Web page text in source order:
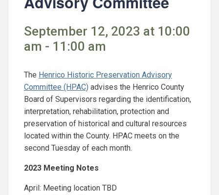
September 12, 2023 at 10:00
am - 11:00 am
The Henrico Historic Preservation Advisory
Committee (HPAC) advises the Henrico County
Board of Supervisors regarding the identification,
interpretation, rehabilitation, protection and
preservation of historical and cultural resources
located within the County. HPAC meets on the
second Tuesday of each month.
2023 Meeting Notes
April: Meeting location TBD